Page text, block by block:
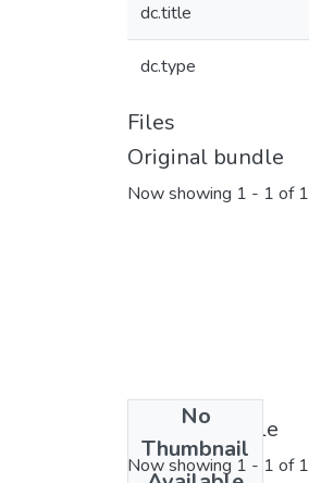
dc.title
dc.type
Files
Original bundle
Now showing 1 - 1 of 1
No
Thumbnail
License bundle
Now showing 1 - 1 of 1